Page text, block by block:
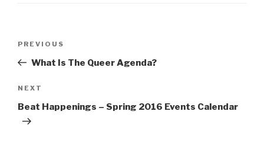
Previous
Post
PREVIOUS
What Is The Queer Agenda?
Next
Post
NEXT
Beat Happenings – Spring 2016 Events Calendar